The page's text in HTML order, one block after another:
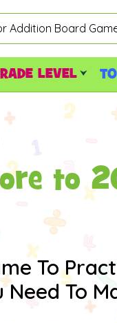
LEVEL
to
To
To